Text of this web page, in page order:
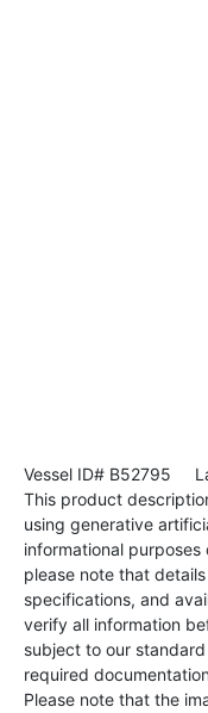
Vessel ID# B52795
This product
using generative
informational
please note that
specifications, and
verify all information
subject to our
required
Please note that the